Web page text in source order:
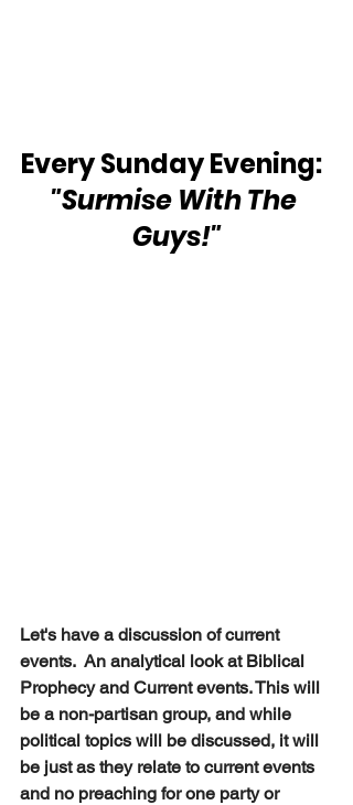
Every Sunday Evening:
"Surmise With The
Guys!"
Let's have a discussion of current
events.  An analytical look at Biblical
Prophecy and Current events. This will
be a non-partisan group, and while
political topics will be discussed, it will
be just as they relate to current events
and no preaching for one party or